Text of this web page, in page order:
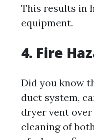
This results in
equipment.
4. Fire
Did you know
duct system,
dryer vent
cleaning of